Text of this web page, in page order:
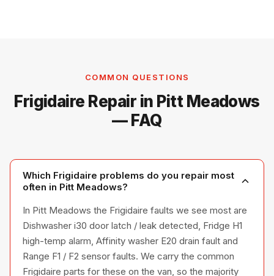
COMMON QUESTIONS
Frigidaire Repair in Pitt Meadows
— FAQ
Which Frigidaire problems do you repair most
often in Pitt Meadows?
In Pitt Meadows the Frigidaire faults we see most are
Dishwasher i30 door latch / leak detected, Fridge H1
high-temp alarm, Affinity washer E20 drain fault and
Range F1 / F2 sensor faults. We carry the common
Frigidaire parts for these on the van, so the majority